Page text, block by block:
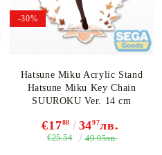
-30%
Hatsune Miku Acrylic Stand
Hatsune Miku Key Chain
SUUROKU Ver. 14 cm
€1788 3497лв.
€25.54 49.95лв.